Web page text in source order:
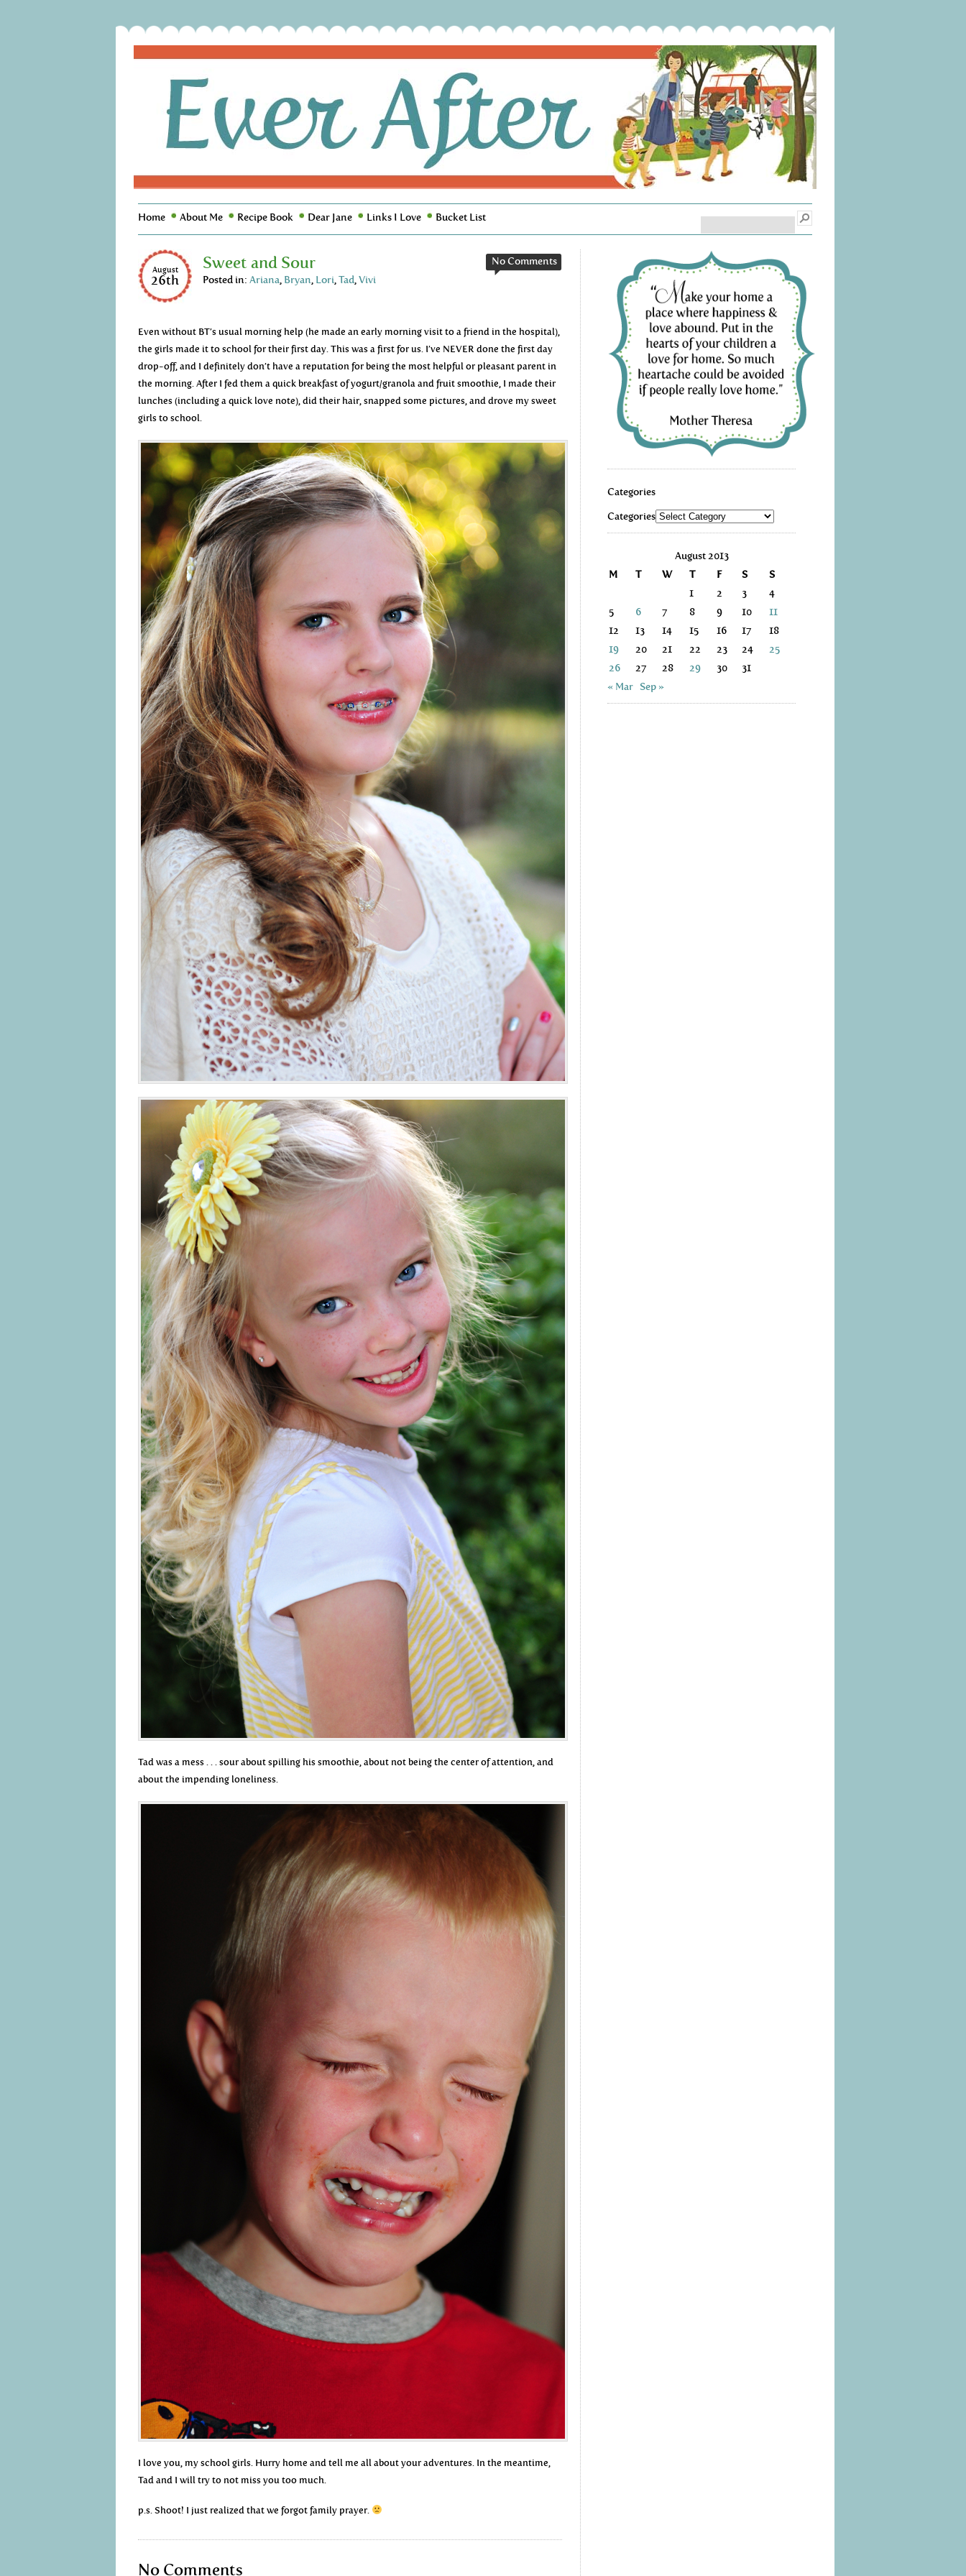
Home About Me Recipe Book Dear Jane Links I Love Bucket List
August
26th
No Comments
Sweet and Sour
Posted in: Ariana, Bryan, Lori,Tad,Vivi
Even without BT’s usual morning help (he made an early morning visit to a friend in the hospital),
the girls made it to school for their first day. This was a first for us. I’ve NEVER done the first day
drop-off, and I definitely don’t have a reputation for being the most helpful or pleasant parent in
the morning. After I fed them a quick breakfast of yogurt/granola and fruit smoothie, I made their
lunches (including a quick love note), did their hair, snapped some pictures, and drove my sweet
girls to school.
Tad was a mess . . . sour about spilling his smoothie, about not being the center of attention, and
about the impending loneliness.
I love you, my school girls. Hurry home and tell me all about your adventures. In the meantime,
Tad and I will try to not miss you too much.
p.s. Shoot! I just realized that we forgot family prayer.
No Comments
Categories
Categories
August 2013
M
T W T F S
S
1
2 3
4
5
6 7 8 9 10
11
12
13 14 15 16 17
18
19
20 21 22 23 24
25
26
27 28 29 30
31
« Mar Sep »